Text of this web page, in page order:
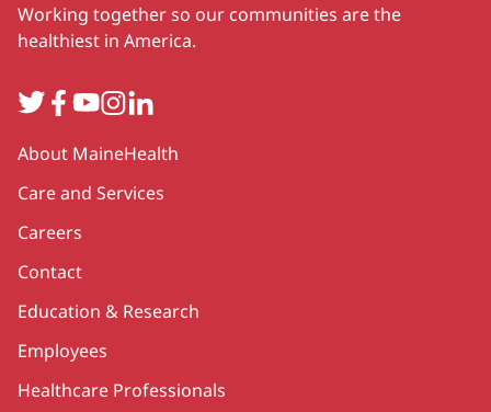
Working together so our communities are the
healthiest in America.
TwitterFacebook
YouTube
Instagram
LinkedIn
Secondary
About MaineHealth
Care and Services
Careers
Contact
Education & Research
Employees
Healthcare Professionals